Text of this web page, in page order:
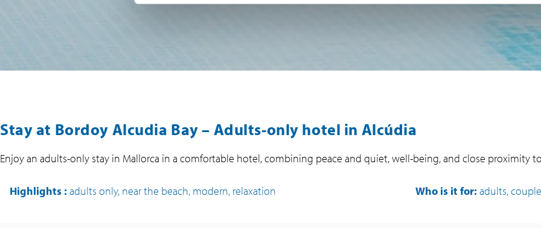
Stay at Bordoy Alcudia Bay – Adults-only hotel in Alcúdia
Enjoy an adults-only stay in Mallorca in a comfortable hotel, combining peace and quiet, well-being, and close proximity
Highlights : adults only, near the beach, modern, relaxation Who is it for: adults,